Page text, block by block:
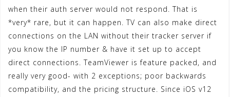
when their auth server would not respond. That is
*very* rare, but it can happen. TV can also make direct
connections on the LAN without their tracker server if
you know the IP number & have it set up to accept
direct connections. TeamViewer is feature packed, and
really very good- with 2 exceptions; poor backwards
compatibility, and the pricing structure. Since iOS v12